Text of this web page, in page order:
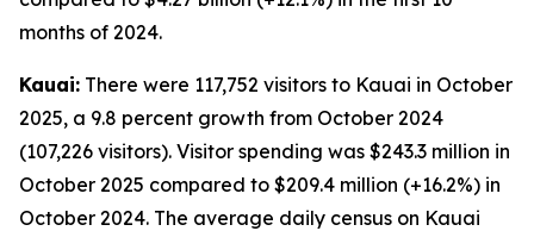
months of 2024.
Kauai: There were 117,752 visitors to Kauai in October
2025, a 9.8 percent growth from October 2024
(107,226 visitors). Visitor spending was $243.3 million in
October 2025 compared to $209.4 million (+16.2%) in
October 2024. The average daily census on Kauai